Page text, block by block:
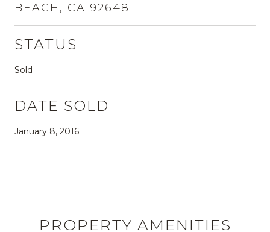
BEACH, CA 92648
STATUS
Sold
DATE SOLD
January 8, 2016
PROPERTY AMENITIES